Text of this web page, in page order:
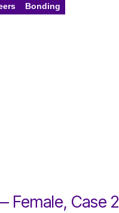
Bonding
Female, Case 2